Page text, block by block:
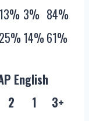
13% 3% 84%
25%14%61%
English
2 1
3+